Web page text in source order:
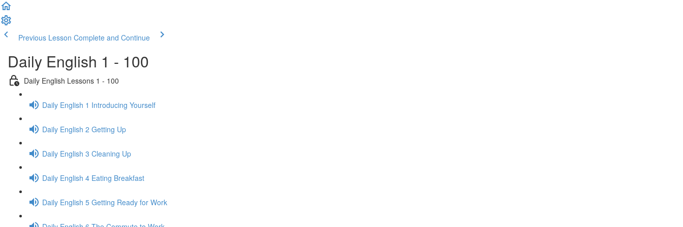
Previous Lesson Complete and Continue
Daily English 1 - 100
Daily English Lessons 1 - 100
Daily English 1 Introducing Yourself
Daily English 2 Getting Up
Daily English 3 Cleaning Up
Daily English 4 Eating Breakfast
Daily English 5 Getting Ready for Work